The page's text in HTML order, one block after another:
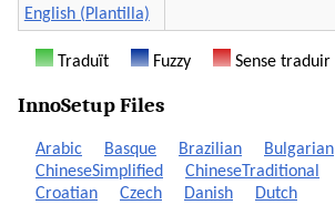
English (Plantilla)
Traduït Fuzzy Sense traduir
InnoSetup Files
Arabic Basque Brazilian Bulgarian
ChineseSimplified
ChineseTraditional
Croatian
Czech Danish
Dutch